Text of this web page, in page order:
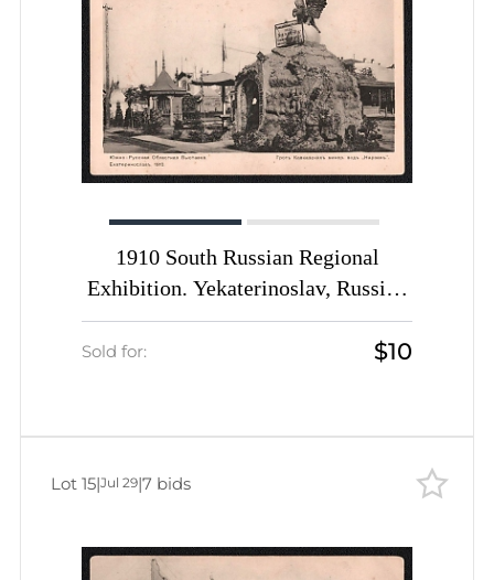
1910 South Russian Regional
Exhibition. Yekaterinoslav, Russian
Empire, Picture Postcard PPC
(Grotto of the Caucasian Mineral
Sold for: $10
Lot 15|Jul 29|7 bids